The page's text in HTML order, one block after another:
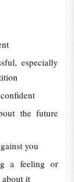
especially
the future
you
a feeling or
it